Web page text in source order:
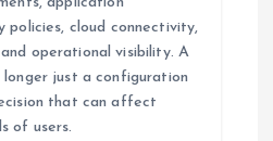
policies, cloud connectivity,
operational visibility. A
longer just a configuration
that can affect
of users.